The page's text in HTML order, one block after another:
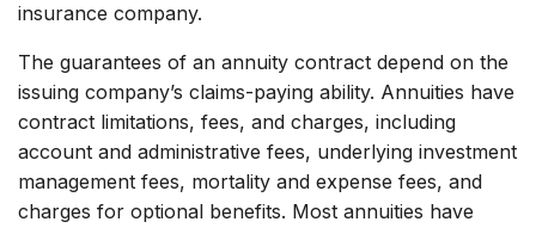
insurance company.
The guarantees of an annuity contract depend on the
issuing company’s claims-paying ability. Annuities have
contract limitations, fees, and charges, including
account and administrative fees, underlying investment
management fees, mortality and expense fees, and
charges for optional benefits. Most annuities have